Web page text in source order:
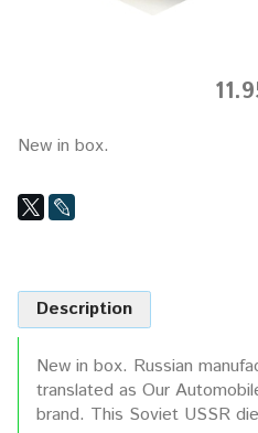
New in box.
Description
New in box. Russian
translated as Our
brand. This Soviet USSR